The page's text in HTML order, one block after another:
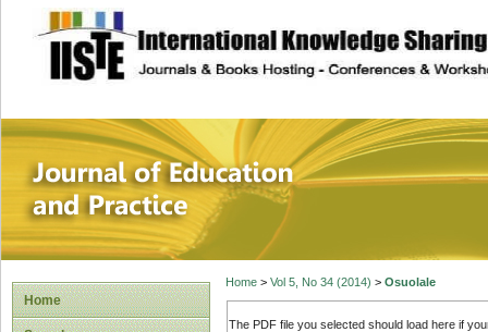
site description
Journal of
Home
Home> Vol 5, No 34 (2014) > Osuolale
The PDF file you selected should load here if